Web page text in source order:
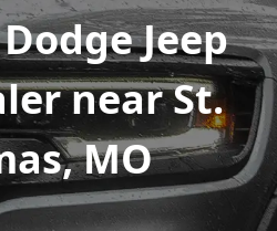
Jeep
near St.
MO